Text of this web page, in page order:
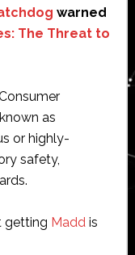
warned
The Threat to
as
or highly-
safety,
getting Maddis